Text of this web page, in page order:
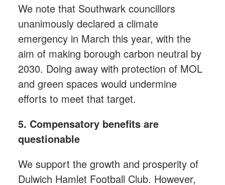
We note that Southwark councillors
unanimously declared a climate
emergency in March this year, with the
aim of making borough carbon neutral by
2030. Doing away with protection of MOL
and green spaces would undermine
efforts to meet that target.
5. Compensatory benefits are
questionable
We support the growth and prosperity of
Dulwich Hamlet Football Club. However,